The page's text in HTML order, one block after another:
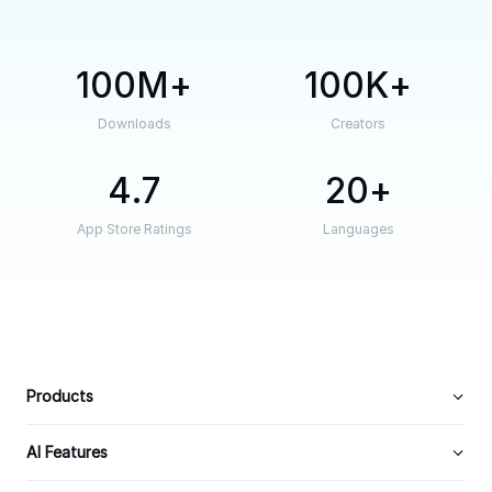
100M
Downloads
100K
Creators
4.7
App Store Ratings
20
Languages
Products
AI Features